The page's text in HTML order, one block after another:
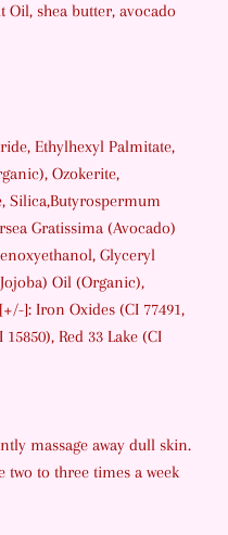
shea butter, avocado
Ethylhexyl Palmitate,
Ozokerite,
Silica,Butyrospermum
Gratissima (Avocado)
Glyceryl
Oil (Organic),
]: Iron Oxides (CI 77491,
15850), Red 33 Lake (CI
massage away dull skin.
two to three times a week